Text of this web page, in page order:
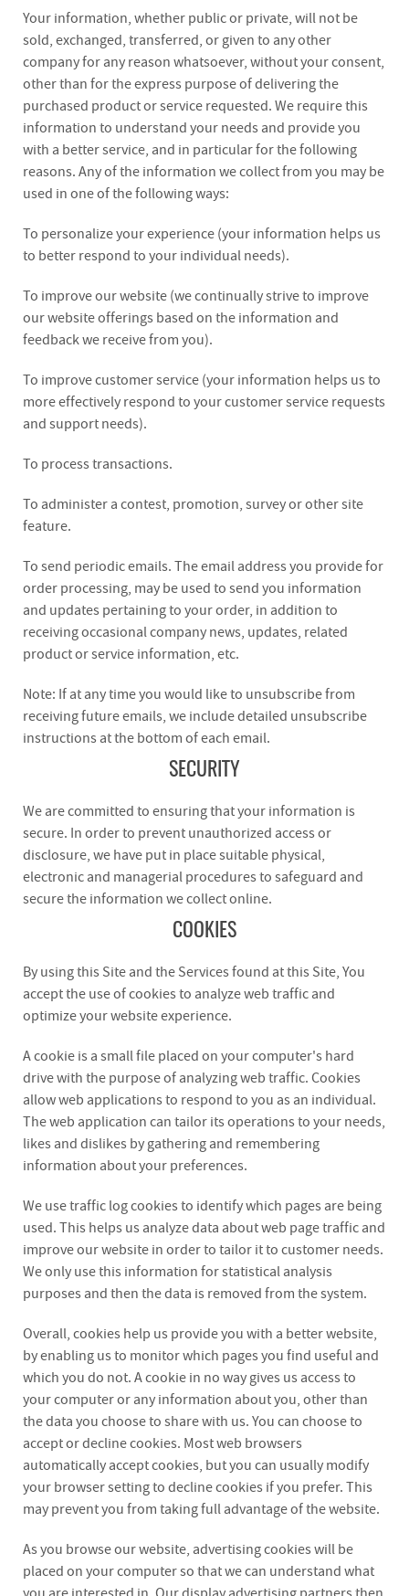
Your information, whether public or private, will not be
sold, exchanged, transferred, or given to any other
company for any reason whatsoever, without your consent,
other than for the express purpose of delivering the
purchased product or service requested. We require this
information to understand your needs and provide you
with a better service, and in particular for the following
reasons. Any of the information we collect from you may be
used in one of the following ways:
To personalize your experience (your information helps us
to better respond to your individual needs).
To improve our website (we continually strive to improve
our website offerings based on the information and
feedback we receive from you).
To improve customer service (your information helps us to
more effectively respond to your customer service requests
and support needs).
To process transactions.
To administer a contest, promotion, survey or other site
feature.
To send periodic emails. The email address you provide for
order processing, may be used to send you information
and updates pertaining to your order, in addition to
receiving occasional company news, updates, related
product or service information, etc.
Note: If at any time you would like to unsubscribe from
receiving future emails, we include detailed unsubscribe
instructions at the bottom of each email.
SECURITY
We are committed to ensuring that your information is
secure. In order to prevent unauthorized access or
disclosure, we have put in place suitable physical,
electronic and managerial procedures to safeguard and
secure the information we collect online.
COOKIES
By using this Site and the Services found at this Site, You
accept the use of cookies to analyze web traffic and
optimize your website experience.
A cookie is a small file placed on your computer's hard
drive with the purpose of analyzing web traffic. Cookies
allow web applications to respond to you as an individual.
The web application can tailor its operations to your needs,
likes and dislikes by gathering and remembering
information about your preferences.
We use traffic log cookies to identify which pages are being
used. This helps us analyze data about web page traffic and
improve our website in order to tailor it to customer needs.
We only use this information for statistical analysis
purposes and then the data is removed from the system.
Overall, cookies help us provide you with a better website,
by enabling us to monitor which pages you find useful and
which you do not. A cookie in no way gives us access to
your computer or any information about you, other than
the data you choose to share with us. You can choose to
accept or decline cookies. Most web browsers
automatically accept cookies, but you can usually modify
your browser setting to decline cookies if you prefer. This
may prevent you from taking full advantage of the website.
As you browse our website, advertising cookies will be
placed on your computer so that we can understand what